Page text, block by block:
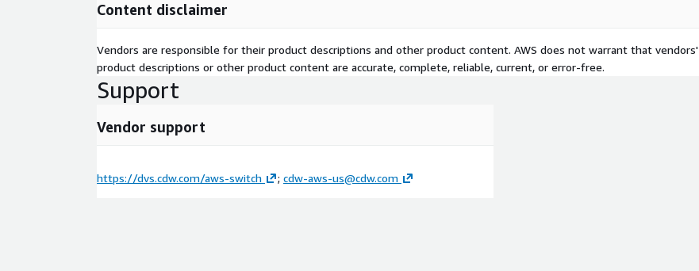
Content disclaimer
Vendors are responsible for their product descriptions and other product content. AWS does not warrant that vendors'
product descriptions or other product content are accurate, complete, reliable, current, or error-free.
Support
Vendor support
https://dvs.cdw.com/aws-switch ; cdw-aws-us@cdw.com